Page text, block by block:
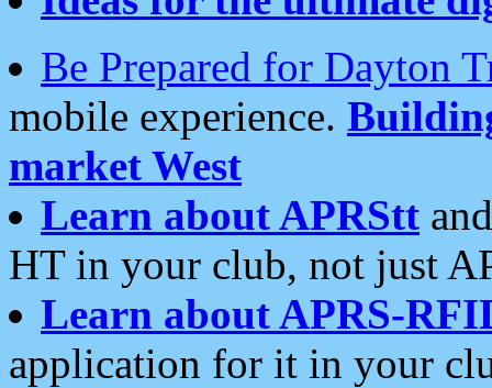
Be Prepared for Dayton
mobile experience.
market West
Learn about APRStt
HT in your club, not just
Learn about APRS-
application for it in your